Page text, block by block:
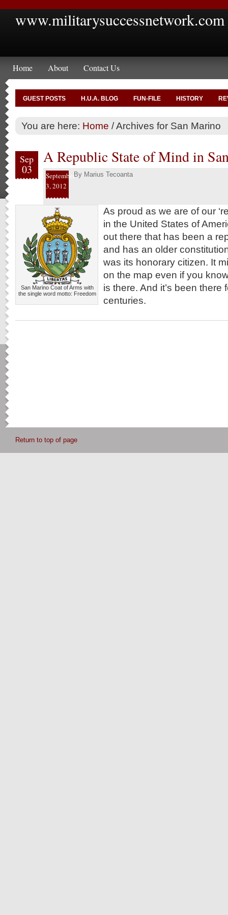
www.militarysuccessnetwork.com
Home About Contact Us
GUEST POSTS H.U.A. BLOG FUN-FILE HISTORY
You are here: Home /Archives for San Marino
Sep
03
A Republic State of Mind in
September
3, 2012
By Marius Tecoanta
San Marino Coat of Arms with
the single word motto: Freedom
As proud as we are of our
in the United States of
out there that has been a
and has an older
was its honorary citizen. It
on the map even if you
is there. And it’s been there
centuries.
Return to top of page